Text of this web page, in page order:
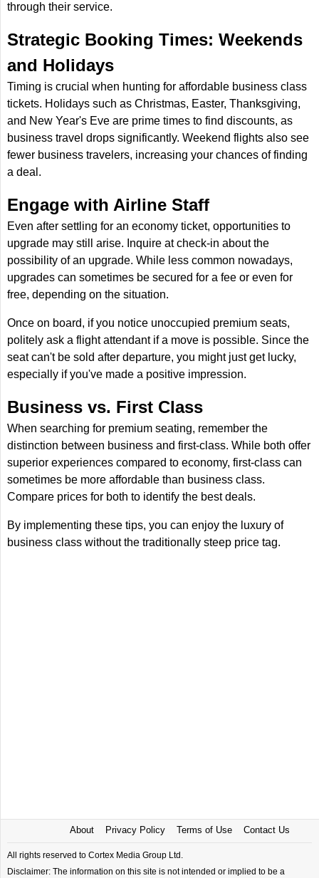
through their service.
Strategic Booking Times: Weekends
and Holidays
Timing is crucial when hunting for affordable business class
tickets. Holidays such as Christmas, Easter, Thanksgiving,
and New Year's Eve are prime times to find discounts, as
business travel drops significantly. Weekend flights also see
fewer business travelers, increasing your chances of finding
a deal.
Engage with Airline Staff
Even after settling for an economy ticket, opportunities to
upgrade may still arise. Inquire at check-in about the
possibility of an upgrade. While less common nowadays,
upgrades can sometimes be secured for a fee or even for
free, depending on the situation.
Once on board, if you notice unoccupied premium seats,
politely ask a flight attendant if a move is possible. Since the
seat can't be sold after departure, you might just get lucky,
especially if you've made a positive impression.
Business vs. First Class
When searching for premium seating, remember the
distinction between business and first-class. While both offer
superior experiences compared to economy, first-class can
sometimes be more affordable than business class.
Compare prices for both to identify the best deals.
By implementing these tips, you can enjoy the luxury of
business class without the traditionally steep price tag.
About Privacy Policy Terms of Use Contact Us
All rights reserved to Cortex Media Group Ltd.
Disclaimer: The information on this site is not intended or implied to be a